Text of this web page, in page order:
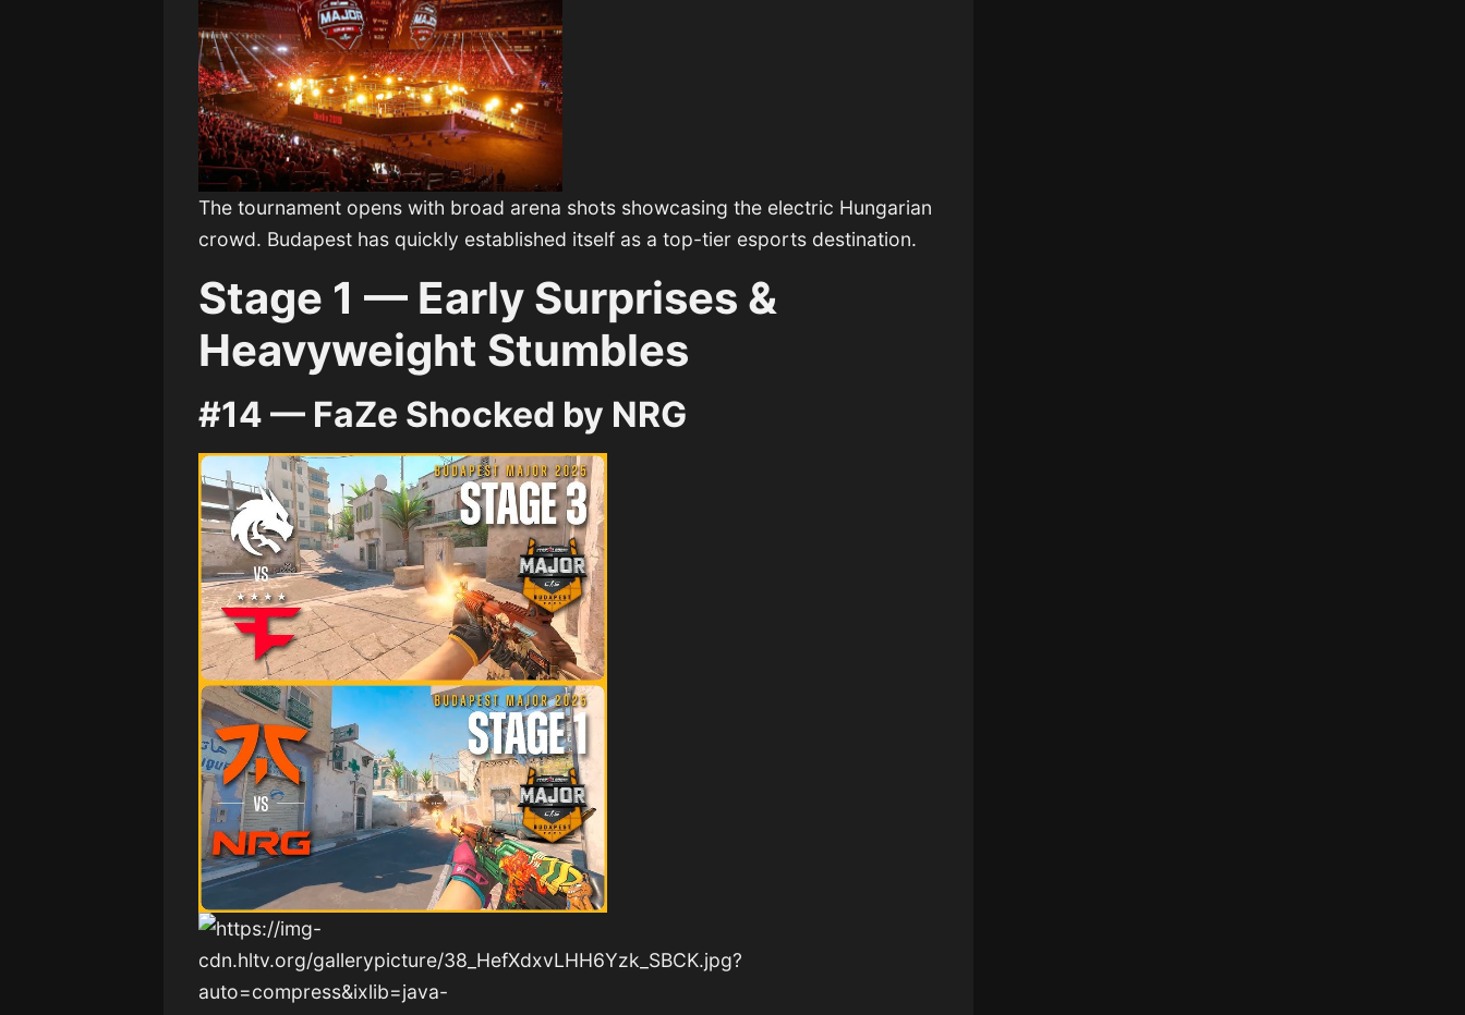
The tournament opens with broad arena shots showcasing the electric Hungarian
crowd. Budapest has quickly established itself as a top-tier esports destination.
Stage 1 — Early Surprises &
Heavyweight Stumbles
#14 — FaZe Shocked by NRG